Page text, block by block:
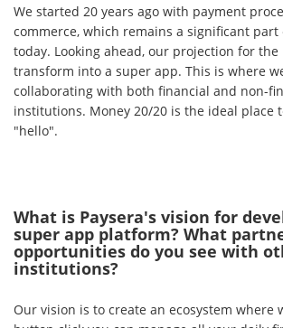
We started 20 years ago with payment
commerce, which remains a significant part
today. Looking ahead, our projection for
transform into a super app. This is where
collaborating with both financial and non-
institutions. Money 20/20 is the ideal place
"hello".
What is Paysera's vision for
super app platform? What
opportunities do you see with
institutions?
Our vision is to create an ecosystem where